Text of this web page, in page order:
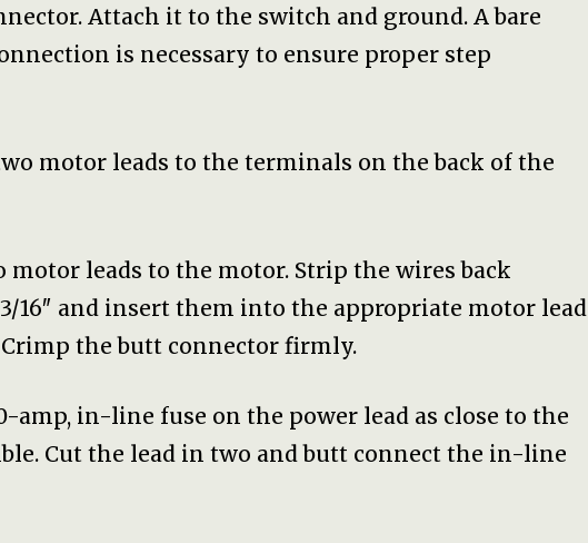
Attach it to the switch and ground. A bare
is necessary to ensure proper step
motor leads to the terminals on the back of the
motor leads to the motor. Strip the wires back
16″ and insert them into the appropriate motor lead
the butt connector firmly.
amp, in-line fuse on the power lead as close to the
Cut the lead in two and butt connect the in-line